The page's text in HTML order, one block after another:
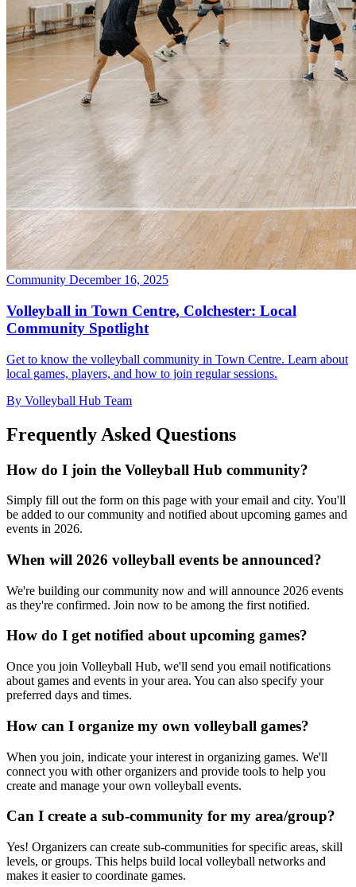
Community December 16, 2025
Volleyball in Town Centre, Colchester: Local
Community Spotlight
Get to know the volleyball community in Town Centre. Learn about
local games, players, and how to join regular sessions.
By Volleyball Hub Team
Frequently Asked Questions
How do I join the Volleyball Hub community?
Simply fill out the form on this page with your email and city. You'll
be added to our community and notified about upcoming games and
events in 2026.
When will 2026 volleyball events be announced?
We're building our community now and will announce 2026 events
as they're confirmed. Join now to be among the first notified.
How do I get notified about upcoming games?
Once you join Volleyball Hub, we'll send you email notifications
about games and events in your area. You can also specify your
preferred days and times.
How can I organize my own volleyball games?
When you join, indicate your interest in organizing games. We'll
connect you with other organizers and provide tools to help you
create and manage your own volleyball events.
Can I create a sub-community for my area/group?
Yes! Organizers can create sub-communities for specific areas, skill
levels, or groups. This helps build local volleyball networks and
makes it easier to coordinate games.